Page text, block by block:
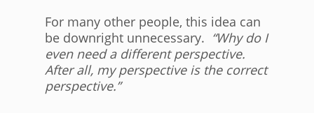
For many other people, this idea can
be downright unnecessary. “Why do I
even need a different perspective.
After all, my perspective is the correct
perspective.”